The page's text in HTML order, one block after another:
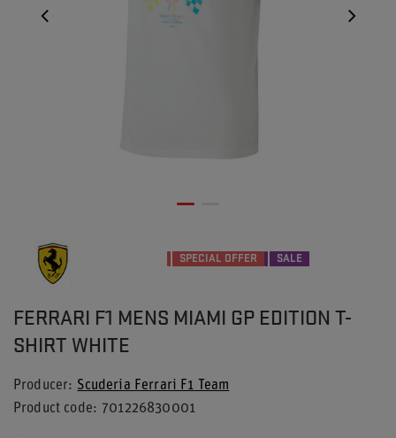
SPECIAL OFFER SALE
FERRARI F1 MENS MIAMI GP EDITION T-
SHIRT WHITE
Producer
Scuderia Ferrari F1 Team
Product code
701226830001